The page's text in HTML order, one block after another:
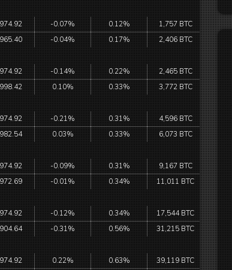
-0.07% 0.12%
1,757 BTC
-0.04% 0.17% 2,406 BTC
-0.14% 0.22%
2,465 BTC
0.10% 0.33% 3,772 BTC
-0.21% 0.31%
4,596 BTC
0.03% 0.33% 6,073 BTC
-0.09% 0.31%
9,167 BTC
-0.01% 0.34% 11,011 BTC
-0.12% 0.34%
17,544 BTC
-0.31% 0.56% 31,215 BTC
0.22% 0.63%
39,119 BTC